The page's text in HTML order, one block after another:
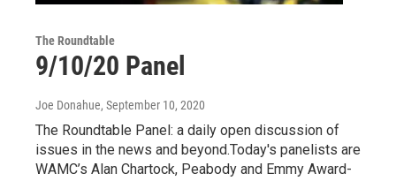
The Roundtable
9/10/20 Panel
Joe Donahue, September 10, 2020
The Roundtable Panel: a daily open discussion of
issues in the news and beyond.Today's panelists are
WAMC’s Alan Chartock, Peabody and Emmy Award-